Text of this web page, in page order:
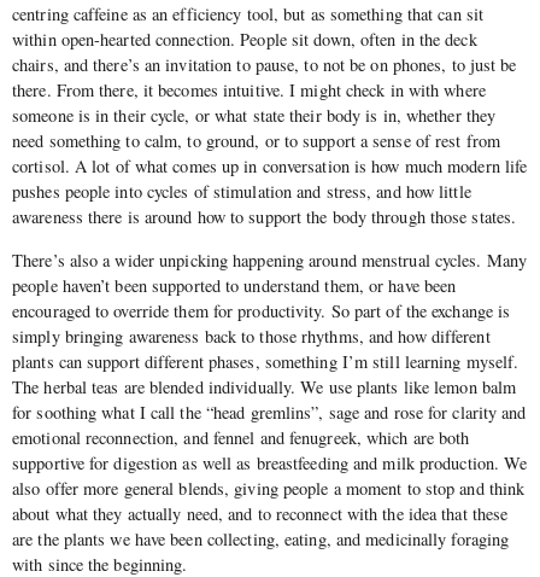
centring caffeine as an efficiency tool, but as something that can sit
within open-hearted connection. People sit down, often in the deck
chairs, and there’s an invitation to pause, to not be on phones, to just be
there. From there, it becomes intuitive. I might check in with where
someone is in their cycle, or what state their body is in, whether they
need something to calm, to ground, or to support a sense of rest from
cortisol. A lot of what comes up in conversation is how much modern life
pushes people into cycles of stimulation and stress, and how little
awareness there is around how to support the body through those states.
There’s also a wider unpicking happening around menstrual cycles. Many
people haven’t been supported to understand them, or have been
encouraged to override them for productivity. So part of the exchange is
simply bringing awareness back to those rhythms, and how different
plants can support different phases, something I’m still learning myself.
The herbal teas are blended individually. We use plants like lemon balm
for soothing what I call the “head gremlins”, sage and rose for clarity and
emotional reconnection, and fennel and fenugreek, which are both
supportive for digestion as well as breastfeeding and milk production. We
also offer more general blends, giving people a moment to stop and think
about what they actually need, and to reconnect with the idea that these
are the plants we have been collecting, eating, and medicinally foraging
with since the beginning.